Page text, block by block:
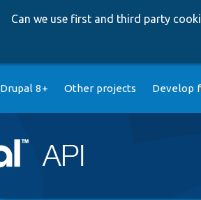
Can we use first and third party
Drupal 8+ Other projects Develop